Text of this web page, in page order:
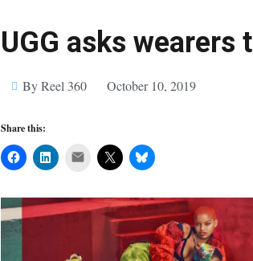
UGG asks wearers
By Reel 360 October 10, 2019
Share this:
Mail